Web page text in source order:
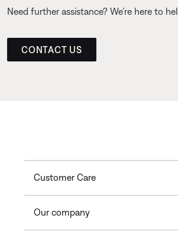
Need further assistance? We’re here to
CONTACT US
Customer Care
Our company